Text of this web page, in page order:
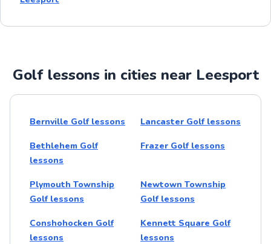
Golf lessons in cities near Leesport
Bernville Golf lessons Lancaster Golf lessons
Bethlehem Golf
lessons
Frazer Golf lessons
Plymouth Township
Golf lessons
Newtown Township
Golf lessons
Conshohocken Golf
lessons
Kennett Square Golf
lessons